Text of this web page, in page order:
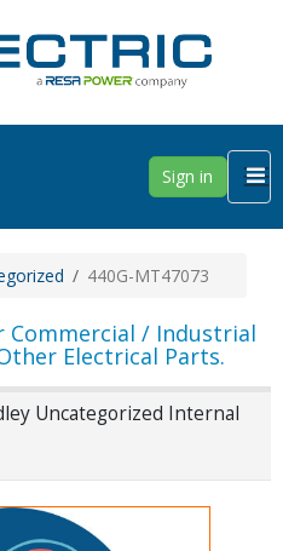
Sign in
440G-MT47073
Commercial / Industrial
Electrical Parts.
Uncategorized Internal